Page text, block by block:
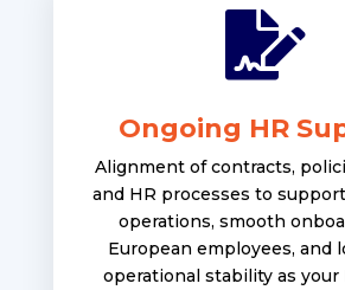

Ongoing HR
Alignment of contracts,
and HR processes to
operations, smooth
European employees, and
operational stability as your